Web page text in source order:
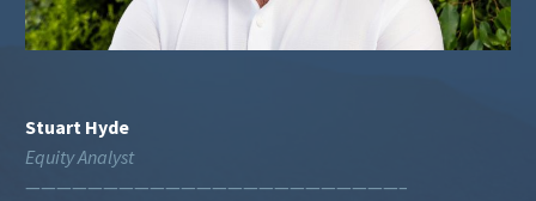
Stuart Hyde
Equity Analyst
————————————————————————–